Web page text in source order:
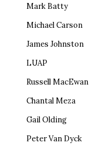
Mark Batty
Michael Carson
James Johnston
LUAP
Russell MacEwan
Chantal Meza
Gail Olding
Peter Van Dyck